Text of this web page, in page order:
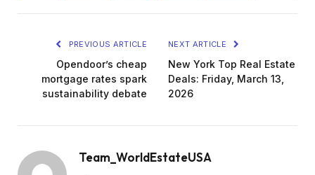
PREVIOUS ARTICLE
Opendoor’s cheap
mortgage rates spark
sustainability debate
NEXT ARTICLE
New York Top Real Estate
Deals: Friday, March 13,
2026
Team_WorldEstateUSA